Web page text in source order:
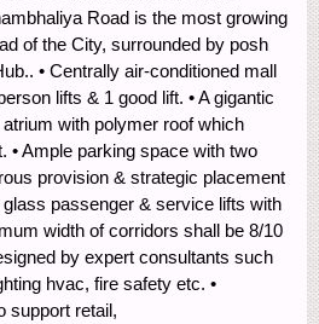
Road is the most growing
of the City, surrounded by posh
• Centrally air-conditioned mall
lifts & 1 good lift. • A gigantic
with polymer roof which
• Ample parking space with two
provision & strategic placement
passenger & service lifts with
width of corridors shall be 8/10
by expert consultants such
hvac, fire safety etc. •
support retail,